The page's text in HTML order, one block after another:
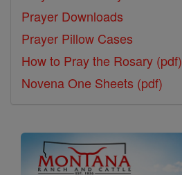
Prayer Downloads
Prayer Pillow Cases
How to Pray the Rosary (pdf)
Novena One Sheets (pdf)